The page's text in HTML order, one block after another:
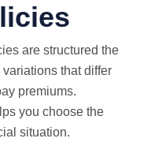
are structured the
that differ
premiums.
you choose the
situation.